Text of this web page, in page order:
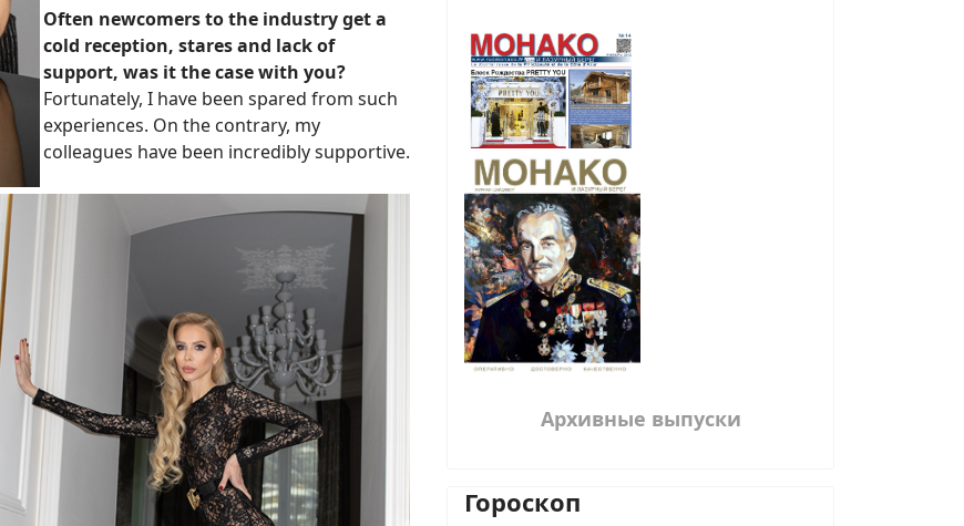
Often newcomers to the industry get a
cold reception, stares and lack of
support, was it the case with you?
Fortunately, I have been spared from such
experiences. On the contrary, my
colleagues have been incredibly supportive.
Архивные выпуски
Гороскоп